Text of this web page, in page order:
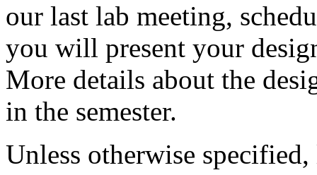
our last lab meeting,
you will present your
More details about the
in the semester.
Unless otherwise